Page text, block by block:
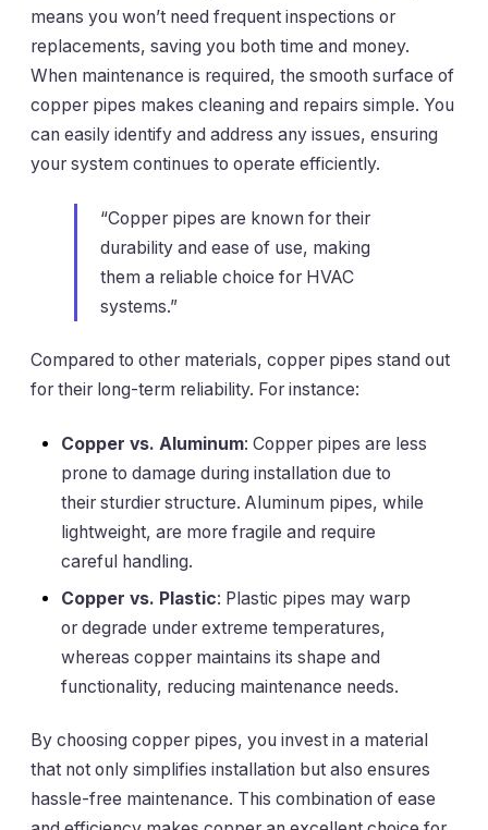
means you won’t need frequent inspections or
replacements, saving you both time and money.
When maintenance is required, the smooth surface of
copper pipes makes cleaning and repairs simple. You
can easily identify and address any issues, ensuring
your system continues to operate efficiently.
“Copper pipes are known for their
durability and ease of use, making
them a reliable choice for HVAC
systems.”
Compared to other materials, copper pipes stand out
for their long-term reliability. For instance:
Copper vs. Aluminum: Copper pipes are less
prone to damage during installation due to
their sturdier structure. Aluminum pipes, while
lightweight, are more fragile and require
careful handling.
Copper vs. Plastic: Plastic pipes may warp
or degrade under extreme temperatures,
whereas copper maintains its shape and
functionality, reducing maintenance needs.
By choosing copper pipes, you invest in a material
that not only simplifies installation but also ensures
hassle-free maintenance. This combination of ease